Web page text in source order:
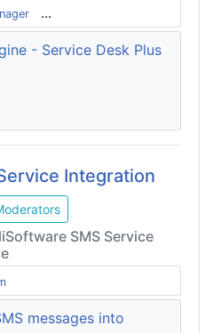
...
- Service Desk Plus
Integration
SMS Service
messages into